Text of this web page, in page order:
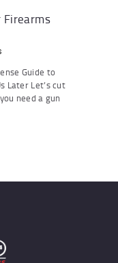
Firearms
Guide to
Later Let’s cut
need a gun